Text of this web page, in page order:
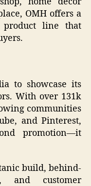
OMH offers a
product line that
to showcase its
With over 131k
communities
and Pinterest,
promotion—it
build, behind-
and customer